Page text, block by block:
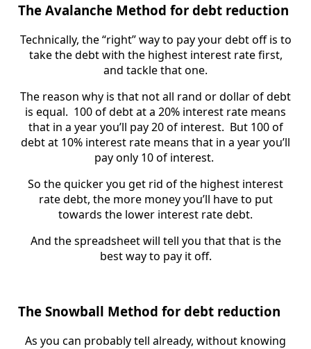
The Avalanche Method for debt reduction
Technically, the “right” way to pay your debt off is to
take the debt with the highest interest rate first,
and tackle that one.
The reason why is that not all rand or dollar of debt
is equal. 100 of debt at a 20% interest rate means
that in a year you’ll pay 20 of interest. But 100 of
debt at 10% interest rate means that in a year you’ll
pay only 10 of interest.
So the quicker you get rid of the highest interest
rate debt, the more money you’ll have to put
towards the lower interest rate debt.
And the spreadsheet will tell you that that is the
best way to pay it off.
The Snowball Method for debt reduction
As you can probably tell already, without knowing